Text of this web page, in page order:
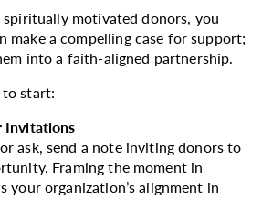
spiritually motivated donors, you
make a compelling case for support;
into a faith-aligned partnership.
to start:
Invitations
ask, send a note inviting donors to
Framing the moment in
your organization’s alignment in